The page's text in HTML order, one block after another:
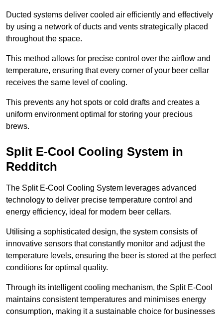
Ducted systems deliver cooled air efficiently and effectively
by using a network of ducts and vents strategically placed
throughout the space.
This method allows for precise control over the airflow and
temperature, ensuring that every corner of your beer cellar
receives the same level of cooling.
This prevents any hot spots or cold drafts and creates a
uniform environment optimal for storing your precious
brews.
Split E-Cool Cooling System in
Redditch
The Split E-Cool Cooling System leverages advanced
technology to deliver precise temperature control and
energy efficiency, ideal for modern beer cellars.
Utilising a sophisticated design, the system consists of
innovative sensors that constantly monitor and adjust the
temperature levels, ensuring the beer is stored at the perfect
conditions for optimal quality.
Through its intelligent cooling mechanism, the Split E-Cool
maintains consistent temperatures and minimises energy
consumption, making it a sustainable choice for businesses